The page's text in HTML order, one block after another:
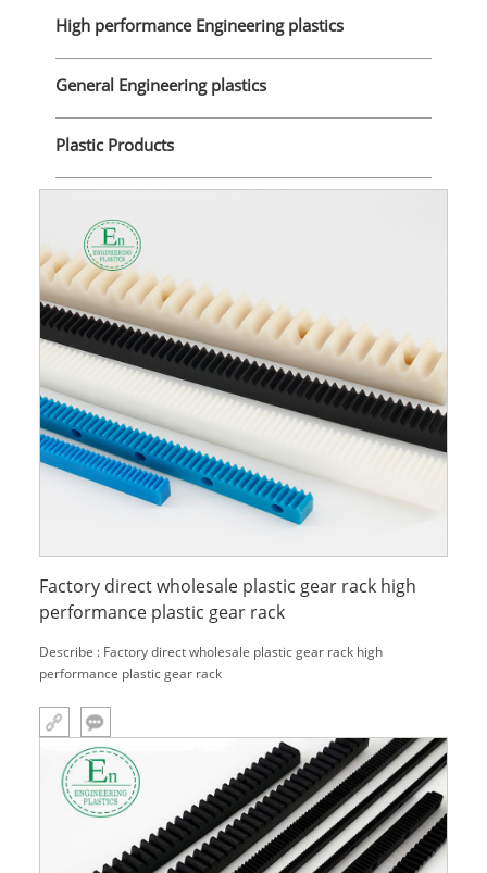
High performance Engineering plastics
General Engineering plastics
Plastic Products
Factory direct wholesale plastic gear rack high
performance plastic gear rack
Describe : Factory direct wholesale plastic gear rack high
performance plastic gear rack